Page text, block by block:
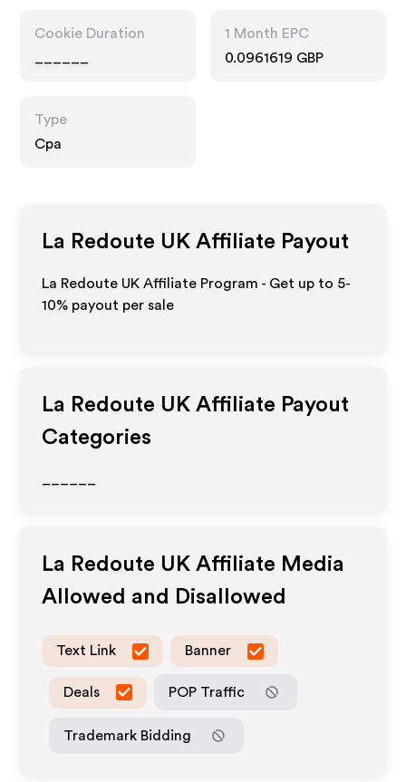
Cookie Duration
1 Month EPC
0.0961619 GBP
Type
Cpa
La Redoute UK Affiliate Payout
La Redoute UK Affiliate Program - Get up to 5-
10% payout per sale
La Redoute UK Affiliate Payout
Categories
La Redoute UK Affiliate Media
Allowed and Disallowed
Text Link Banner
Deals POP Traffic
Trademark Bidding